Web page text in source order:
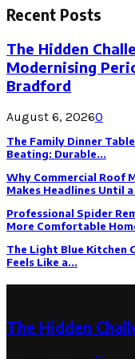
Recent Posts
The Hidden
Modernising
Bradford
August 6, 20260
The Family Dinner
Beating: Durable...
Why Commercial Roof
Makes Headlines Until a
Professional Spider
More Comfortable
The Light Blue Kitchen
Feels Like a...
The Hidden